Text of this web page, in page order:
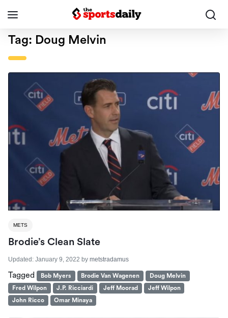
Tag: Doug Melvin
METS
Brodie’s Clean Slate
Updated: January 9, 2022 by metstradamus
Tagged Bob Myers Brodie Van Wagenen
Doug Melvin
Fred Wilpon
J.P. Ricciardi Jeff Moorad
Jeff Wilpon
John Ricco
Omar Minaya